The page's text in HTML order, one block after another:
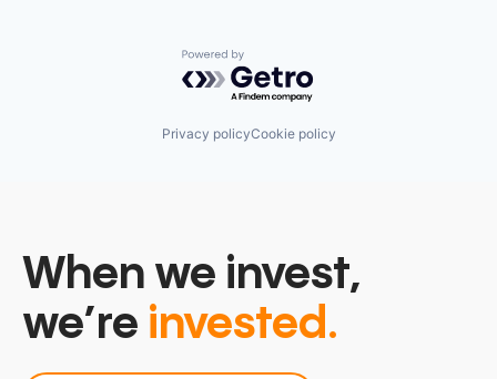
Powered by Getro.com
Privacy policyCookie policy
When we invest,
we’re invested.